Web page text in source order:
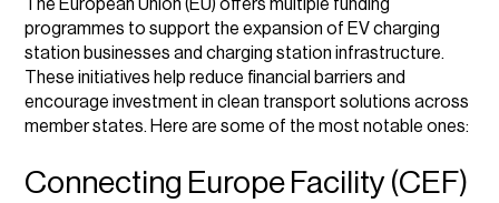
The European Union (EU) offers multiple funding
programmes to support the expansion of EV charging
station businesses and charging station infrastructure.
These initiatives help reduce financial barriers and
encourage investment in clean transport solutions across
member states. Here are some of the most notable ones:
Connecting Europe Facility (CEF)